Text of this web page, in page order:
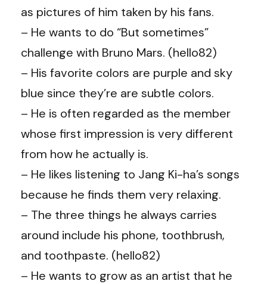
as pictures of him taken by his fans.
– He wants to do “But sometimes”
challenge with Bruno Mars. (hello82)
– His favorite colors are purple and sky
blue since they’re are subtle colors.
– He is often regarded as the member
whose first impression is very different
from how he actually is.
– He likes listening to Jang Ki-ha’s songs
because he finds them very relaxing.
– The three things he always carries
around include his phone, toothbrush,
and toothpaste. (hello82)
– He wants to grow as an artist that he